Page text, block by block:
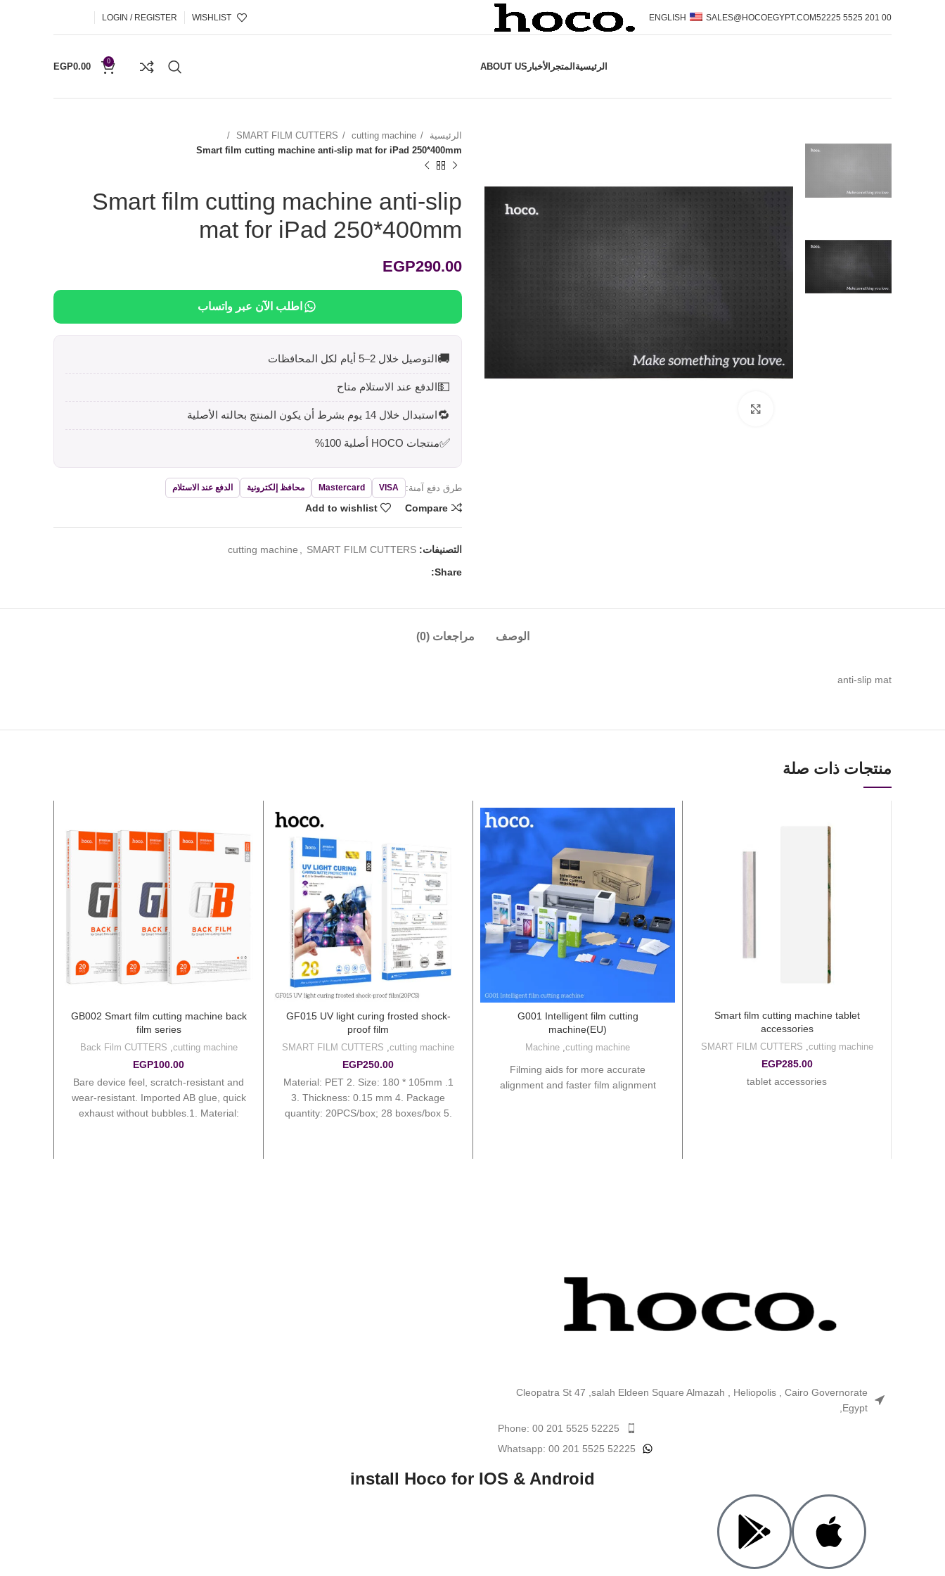
00 201 5525 52225
SALES@HOCOEGYPT.COM
ENGLISH
WISHLIST
LOGIN / REGISTER
الرئيسية المتجر الأخبار ABOUT US
0
EGP0.00
الرئيسية cutting machine
SMART FILM CUTTERS
Smart film cutting machine anti-slip mat for iPad 250*400mm
Smart film cutting machine anti-slip
mat for iPad 250*400mm
EGP290.00
اطلب الآن عبر واتساب
🚚 التوصيل خلال 2–5 أيام لكل المحافظات
💵 الدفع عند الاستلام متاح
🔁 استبدال خلال 14 يوم بشرط أن يكون المنتج بحالته الأصلية
✅منتجات HOCO أصلية 100%
طرق دفع آمنة: VISA
Mastercard محافظ إلكترونية الدفع عند الاستلام
Compare
Add to wishlist
التصنيفات: cutting machine
SMART FILM CUTTERS
Share:
الوصف مراجعات (0)
anti-slip mat
منتجات ذات صلة
Smart film cutting machine tablet
accessories
cutting machine
,
SMART FILM CUTTERS
EGP285.00
tablet accessories
G001 Intelligent film cutting
machine(EU)
cutting machine
,
Machine
Filming aids for more accurate
alignment and faster film alignment
GF015 UV light curing frosted shock-
proof film
cutting machine
,
SMART FILM CUTTERS
EGP250.00
1. Material: PET 2. Size: 180 * 105mm
3. Thickness: 0.15 mm 4. Package
quantity: 20PCS/box; 28 boxes/box 5.
GB002 Smart film cutting machine back
film series
cutting machine
,
Back Film CUTTERS
EGP100.00
Bare device feel, scratch-resistant and
wear-resistant. Imported AB glue, quick
exhaust without bubbles.1. Material:
Cleopatra St 47 ,salah Eldeen Square Almazah , Heliopolis , Cairo Governorate
,Egypt
Phone: 00 201 5525 52225
Whatsapp: 00 201 5525 52225
install Hoco for IOS & Android